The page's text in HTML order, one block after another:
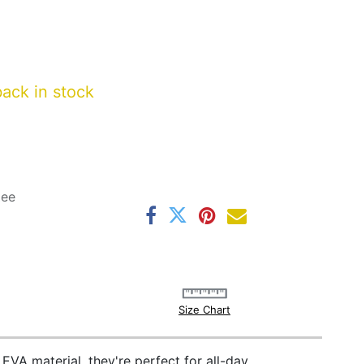
in stock
Size Chart
material, they're perfect for all-day